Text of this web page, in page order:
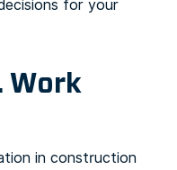
for your
Work
in construction